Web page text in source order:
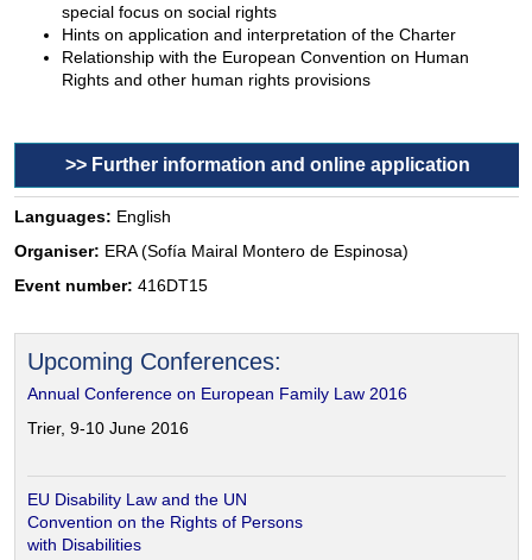
special focus on social rights
Hints on application and interpretation of the Charter
Relationship with the European Convention on Human
Rights and other human rights provisions
>> Further information and online application
Languages: English
Organiser: ERA (Sofía Mairal Montero de Espinosa)
Event number: 416DT15
Upcoming Conferences:
Annual Conference on European Family Law 2016
Trier, 9-10 June 2016
EU Disability Law and the UN
Convention on the Rights of Persons
with Disabilities